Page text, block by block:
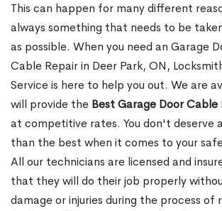
This can happen for many different
always something that needs to be
as possible. When you need an Garage
Cable Repair in Deer Park, ON,
Service is here to help you out. We are
will provide the Best Garage Door Cable
at competitive rates. You don't deserve
than the best when it comes to your
All our technicians are licensed and
that they will do their job properly
damage or injuries during the process of